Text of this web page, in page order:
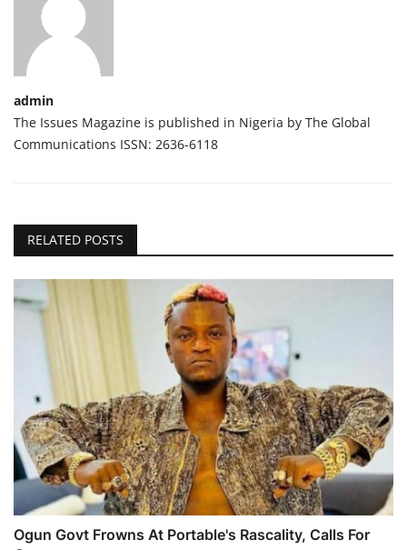
admin
The Issues Magazine is published in Nigeria by The Global
Communications ISSN: 2636-6118
RELATED POSTS
Ogun Govt Frowns At Portable's Rascality, Calls For